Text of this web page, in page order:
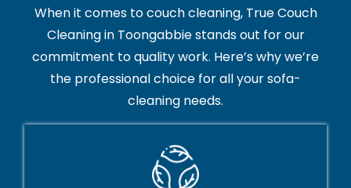
When it comes to couch cleaning, True Couch
Cleaning in Toongabbie stands out for our
commitment to quality work. Here’s why we’re
the professional choice for all your sofa-
cleaning needs.